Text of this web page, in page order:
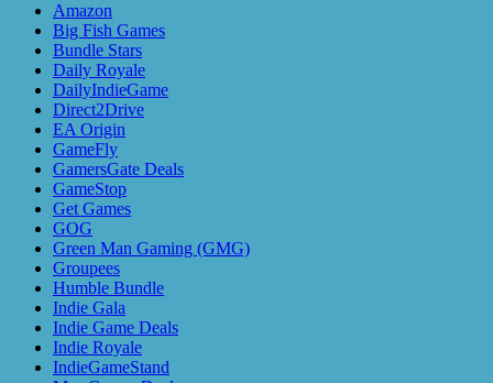
Amazon
Big Fish Games
Bundle Stars
Daily Royale
DailyIndieGame
Direct2Drive
EA Origin
GameFly
GamersGate Deals
GameStop
Get Games
GOG
Green Man Gaming (GMG)
Groupees
Humble Bundle
Indie Gala
Indie Game Deals
Indie Royale
IndieGameStand